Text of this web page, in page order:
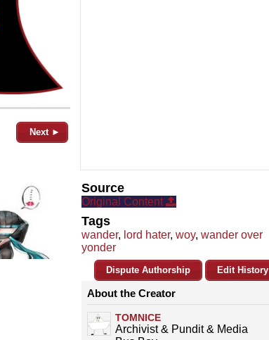
Next ►
Source
Original Content
Tags
wander, lord hater, woy, wander over
yonder
Dispute Authorship Edit History
About the Creator
TOMNICE
Archivist & Pundit & Media